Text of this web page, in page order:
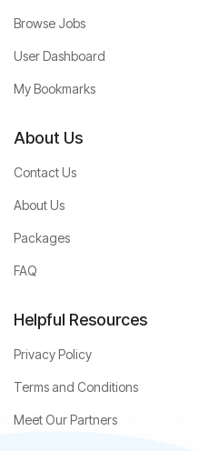
Browse Jobs
User Dashboard
My Bookmarks
About Us
Contact Us
About Us
Packages
FAQ
Helpful Resources
Privacy Policy
Terms and Conditions
Meet Our Partners